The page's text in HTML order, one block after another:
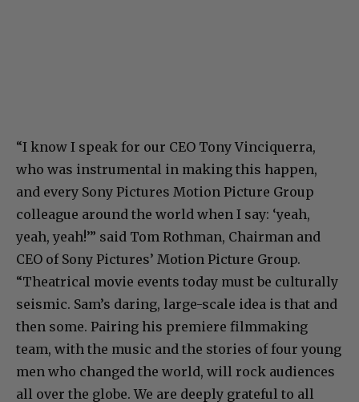
“I know I speak for our CEO Tony Vinciquerra,
who was instrumental in making this happen,
and every Sony Pictures Motion Picture Group
colleague around the world when I say: ‘yeah,
yeah, yeah!’” said Tom Rothman, Chairman and
CEO of Sony Pictures’ Motion Picture Group.
“Theatrical movie events today must be culturally
seismic. Sam’s daring, large-scale idea is that and
then some. Pairing his premiere filmmaking
team, with the music and the stories of four young
men who changed the world, will rock audiences
all over the globe. We are deeply grateful to all